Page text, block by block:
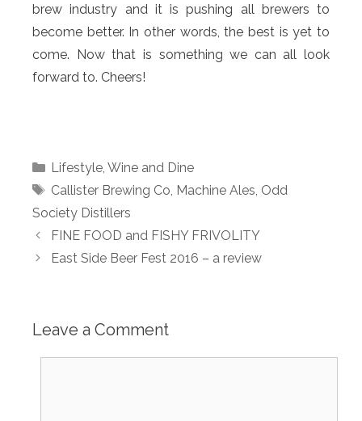
brew industry and it is pushing all brewers to
become better. In other words, the best is yet to
come. Now that is something we can all look
forward to. Cheers!
Categories
Lifestyle, Wine and Dine
Tags
Callister Brewing Co Machine Ales Odd
Society Distillers
FINE FOOD and FISHY FRIVOLITY
East Side Beer Fest 2016 – a review
Leave a Comment